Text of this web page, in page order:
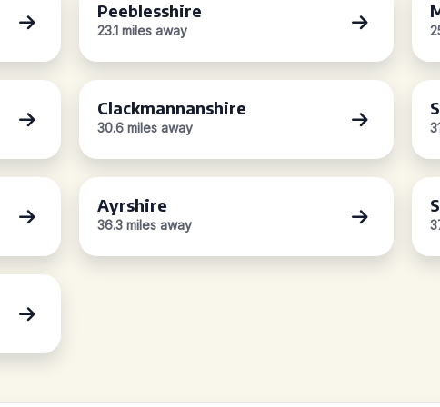
Peeblesshire
23.1 miles away
Clackmannanshire
30.6 miles away
Ayrshire
36.3 miles away